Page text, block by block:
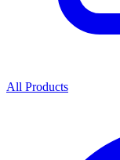
All Products